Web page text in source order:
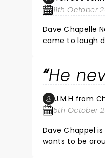
11th October
Dave Chapelle
came to laugh
He
J.M.H from
5th October
Dave Chappel
wants to be